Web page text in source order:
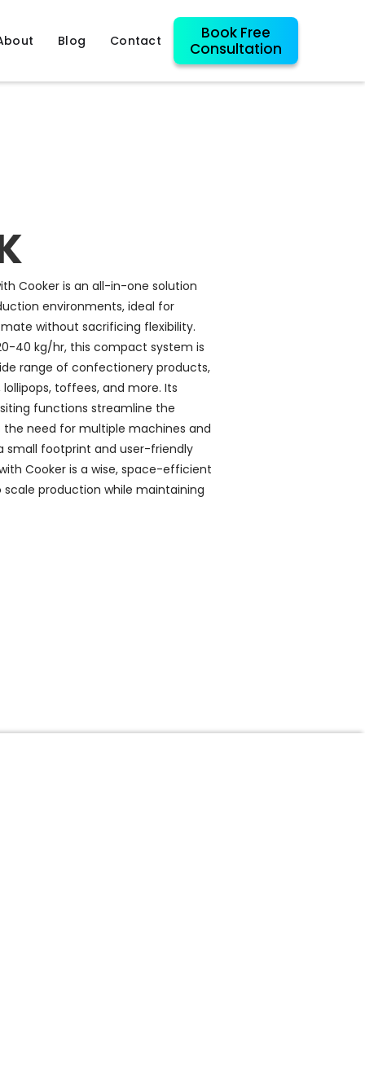
Blog Contact
Book Free
Consultation
Cooker is an all-in-one solution
environments, ideal for
without sacrificing flexibility.
40 kg/hr, this compact system is
range of confectionery products,
toffees, and more. Its
functions streamline the
need for multiple machines and
small footprint and user-friendly
Cooker is a wise, space-efficient
production while maintaining